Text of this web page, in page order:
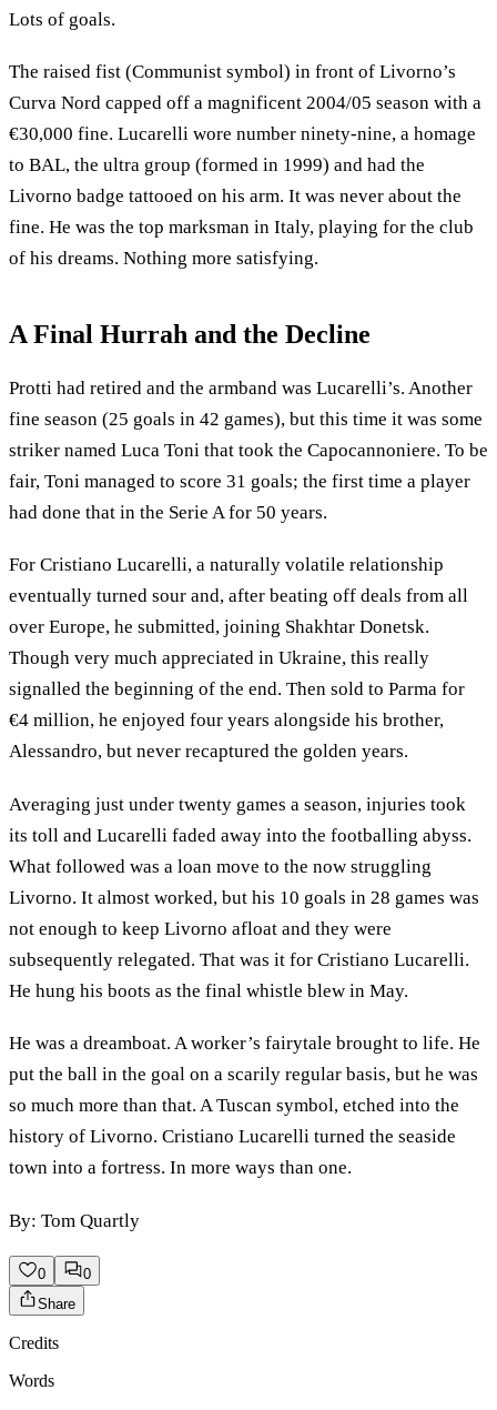
Lots of goals.
The raised fist (Communist symbol) in front of Livorno’s
Curva Nord capped off a magnificent 2004/05 season with a
€30,000 fine. Lucarelli wore number ninety-nine, a homage
to BAL, the ultra group (formed in 1999) and had the
Livorno badge tattooed on his arm. It was never about the
fine. He was the top marksman in Italy, playing for the club
of his dreams. Nothing more satisfying.
A Final Hurrah and the Decline
Protti had retired and the armband was Lucarelli’s. Another
fine season (25 goals in 42 games), but this time it was some
striker named Luca Toni that took the Capocannoniere. To be
fair, Toni managed to score 31 goals; the first time a player
had done that in the Serie A for 50 years.
For Cristiano Lucarelli, a naturally volatile relationship
eventually turned sour and, after beating off deals from all
over Europe, he submitted, joining Shakhtar Donetsk.
Though very much appreciated in Ukraine, this really
signalled the beginning of the end. Then sold to Parma for
€4 million, he enjoyed four years alongside his brother,
Alessandro, but never recaptured the golden years.
Averaging just under twenty games a season, injuries took
its toll and Lucarelli faded away into the footballing abyss.
What followed was a loan move to the now struggling
Livorno. It almost worked, but his 10 goals in 28 games was
not enough to keep Livorno afloat and they were
subsequently relegated. That was it for Cristiano Lucarelli.
He hung his boots as the final whistle blew in May.
He was a dreamboat. A worker’s fairytale brought to life. He
put the ball in the goal on a scarily regular basis, but he was
so much more than that. A Tuscan symbol, etched into the
history of Livorno. Cristiano Lucarelli turned the seaside
town into a fortress. In more ways than one.
By: Tom Quartly
0
0
Share
Credits
Words